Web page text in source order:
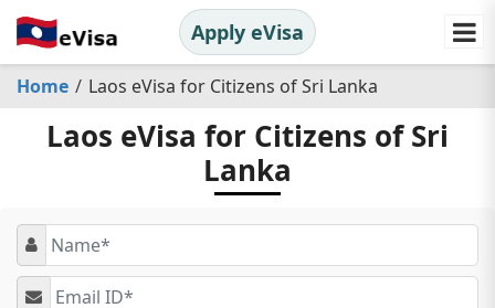
Apply eVisa
Home Laos eVisa for Citizens of Sri Lanka
Laos eVisa for Citizens of Sri
Lanka